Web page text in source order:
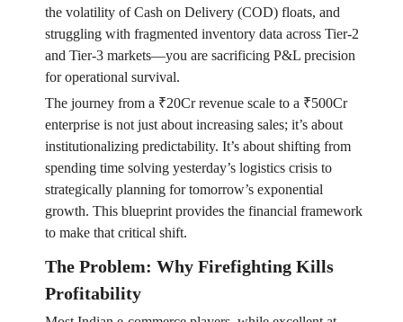
the volatility of Cash on Delivery (COD) floats, and
struggling with fragmented inventory data across Tier-2
and Tier-3 markets—you are sacrificing P&L precision
for operational survival.
The journey from a ₹20Cr revenue scale to a ₹500Cr
enterprise is not just about increasing sales; it’s about
institutionalizing predictability. It’s about shifting from
spending time solving yesterday’s logistics crisis to
strategically planning for tomorrow’s exponential
growth. This blueprint provides the financial framework
to make that critical shift.
The Problem: Why Firefighting Kills
Profitability